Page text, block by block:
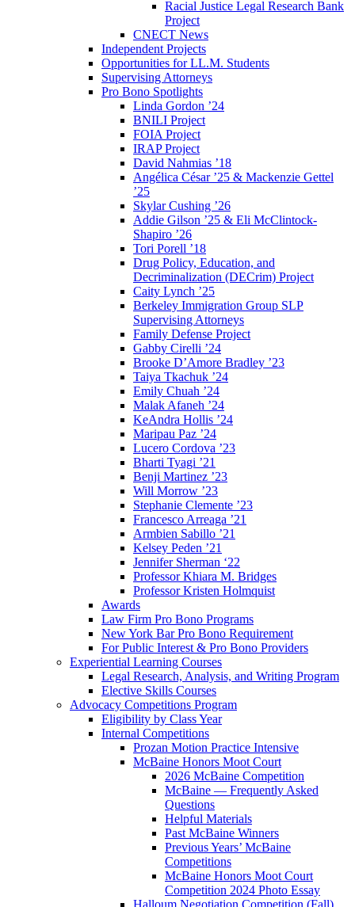
Racial Justice Legal Research Bank
Project
CNECT News
Independent Projects
Opportunities for LL.M. Students
Supervising Attorneys
Pro Bono Spotlights
Linda Gordon ’24
BNILI Project
FOIA Project
IRAP Project
David Nahmias ’18
Angélica César ’25 & Mackenzie Gettel
’25
Skylar Cushing ’26
Addie Gilson ’25 & Eli McClintock-
Shapiro ’26
Tori Porell ’18
Drug Policy, Education, and
Decriminalization (DECrim) Project
Caity Lynch ’25
Berkeley Immigration Group SLP
Supervising Attorneys
Family Defense Project
Gabby Cirelli ’24
Brooke D’Amore Bradley ’23
Taiya Tkachuk ’24
Emily Chuah ’24
Malak Afaneh ’24
KeAndra Hollis ’24
Maripau Paz ’24
Lucero Cordova ’23
Bharti Tyagi ’21
Benji Martinez ’23
Will Morrow ’23
Stephanie Clemente ’23
Francesco Arreaga ’21
Armbien Sabillo ’21
Kelsey Peden ’21
Jennifer Sherman ‘22
Professor Khiara M. Bridges
Professor Kristen Holmquist
Awards
Law Firm Pro Bono Programs
New York Bar Pro Bono Requirement
For Public Interest & Pro Bono Providers
Experiential Learning Courses
Legal Research, Analysis, and Writing Program
Elective Skills Courses
Advocacy Competitions Program
Eligibility by Class Year
Internal Competitions
Prozan Motion Practice Intensive
McBaine Honors Moot Court
2026 McBaine Competition
McBaine — Frequently Asked
Questions
Helpful Materials
Past McBaine Winners
Previous Years’ McBaine
Competitions
McBaine Honors Moot Court
Competition 2024 Photo Essay